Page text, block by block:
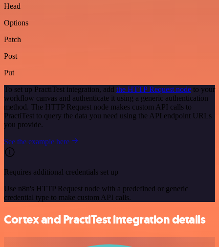
Head
Options
Patch
Post
Put
To set up PractiTest integration, add the HTTP Request node to your
workflow canvas and authenticate it using a generic authentication
method. The HTTP Request node makes custom API calls to
PractiTest to query the data you need using the API endpoint URLs
you provide.
See the example here
Requires additional credentials set up
Use n8n's HTTP Request node with a predefined or generic
credential type to make custom API calls.
Cortex and PractiTest integration details